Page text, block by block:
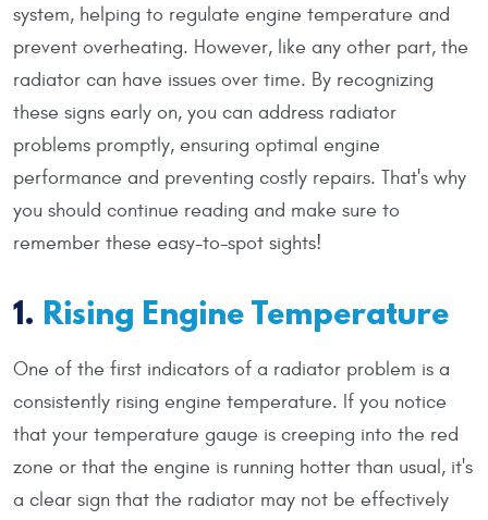
system, helping to regulate engine temperature and
prevent overheating. However, like any other part, the
radiator can have issues over time. By recognizing
these signs early on, you can address radiator
problems promptly, ensuring optimal engine
performance and preventing costly repairs. That's why
you should continue reading and make sure to
remember these easy-to-spot sights!
1. Rising Engine Temperature
One of the first indicators of a radiator problem is a
consistently rising engine temperature. If you notice
that your temperature gauge is creeping into the red
zone or that the engine is running hotter than usual, it's
a clear sign that the radiator may not be effectively